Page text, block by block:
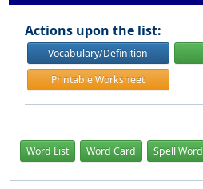
Actions upon the list:
Vocabulary/Definition
Printable Worksheet
Word List Word Card Spell Word